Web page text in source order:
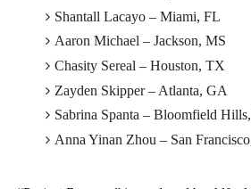
Shantall Lacayo – Miami, FL
Aaron Michael – Jackson, MS
Chasity Sereal – Houston, TX
Zayden Skipper – Atlanta, GA
Sabrina Spanta – Bloomfield
Anna Yinan Zhou – San